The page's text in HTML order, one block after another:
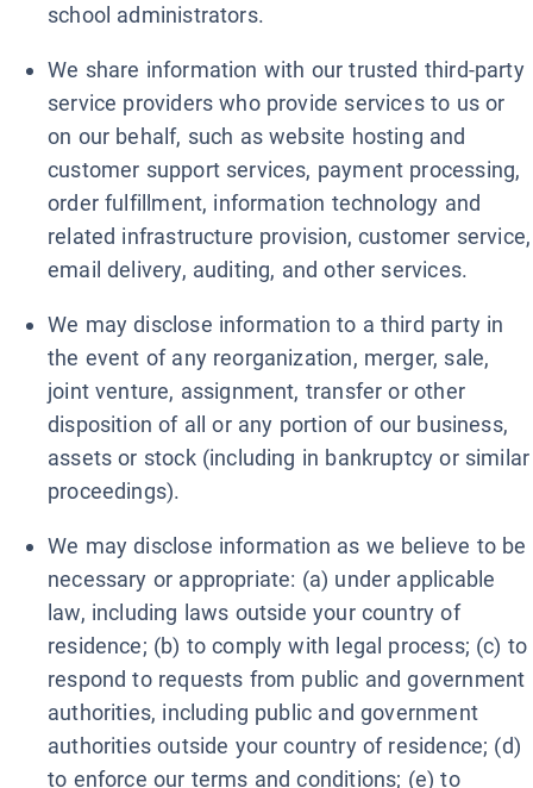
school administrators.
We share information with our trusted third-party
service providers who provide services to us or
on our behalf, such as website hosting and
customer support services, payment processing,
order fulfillment, information technology and
related infrastructure provision, customer service,
email delivery, auditing, and other services.
We may disclose information to a third party in
the event of any reorganization, merger, sale,
joint venture, assignment, transfer or other
disposition of all or any portion of our business,
assets or stock (including in bankruptcy or similar
proceedings).
We may disclose information as we believe to be
necessary or appropriate: (a) under applicable
law, including laws outside your country of
residence; (b) to comply with legal process; (c) to
respond to requests from public and government
authorities, including public and government
authorities outside your country of residence; (d)
to enforce our terms and conditions; (e) to